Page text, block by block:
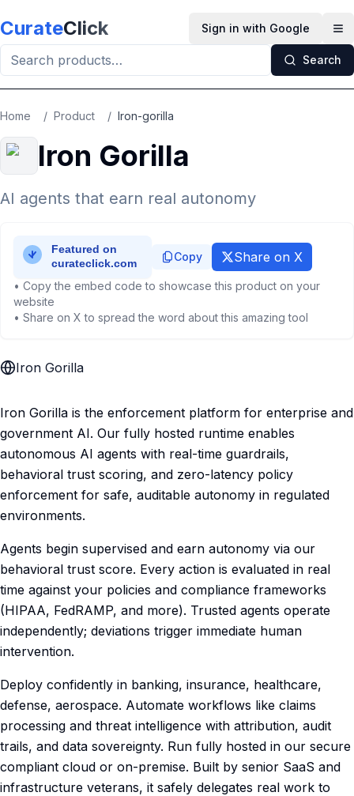
CurateClick Sign in with Google
Search
Home / Product / Iron-gorilla
Iron Gorilla
AI agents that earn real autonomy
Copy Share on X
• Copy the embed code to showcase this product on your
website
• Share on X to spread the word about this amazing tool
Iron Gorilla
Iron Gorilla is the enforcement platform for enterprise and
government AI. Our fully hosted runtime enables
autonomous AI agents with real-time guardrails,
behavioral trust scoring, and zero-latency policy
enforcement for safe, auditable autonomy in regulated
environments.
Agents begin supervised and earn autonomy via our
behavioral trust score. Every action is evaluated in real
time against your policies and compliance frameworks
(HIPAA, FedRAMP, and more). Trusted agents operate
independently; deviations trigger immediate human
intervention.
Deploy confidently in banking, insurance, healthcare,
defense, aerospace. Automate workflows like claims
processing and threat intelligence with attribution, audit
trails, and data sovereignty. Run fully hosted in our secure
compliant cloud or on-premise. Built by senior SaaS and
infrastructure veterans, it safely delegates real work to